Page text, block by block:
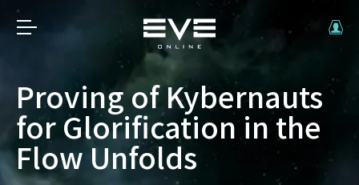
Proving of Kybernauts
for Glorification in the
Flow Unfolds